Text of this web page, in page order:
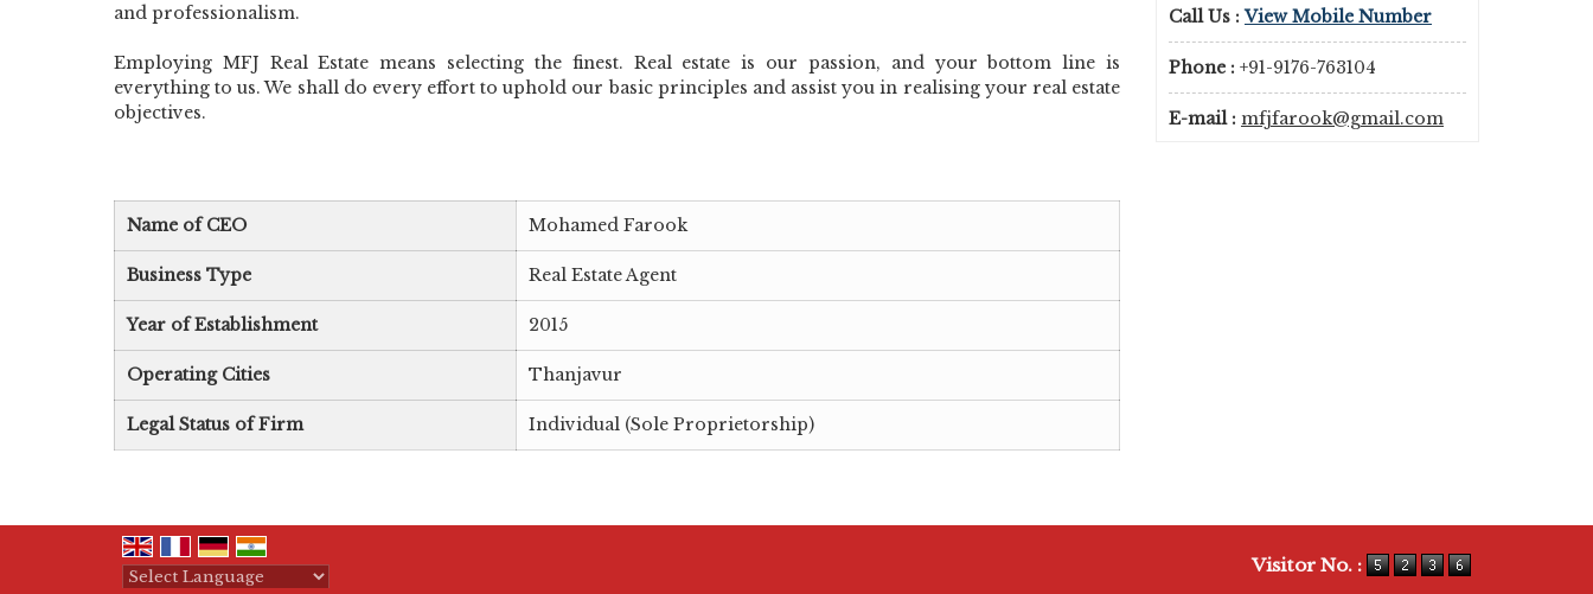
and professionalism.
Employing MFJ Real Estate means selecting the finest. Real estate is our passion, and your bottom line is
everything to us. We shall do every effort to uphold our basic principles and assist you in realising your real estate
objectives.
Name of CEO Mohamed Farook
Business Type Real Estate Agent
Year of Establishment 2015
Operating Cities Thanjavur
Legal Status of Firm Individual (Sole Proprietorship)
Call Us : View Mobile Number
Phone : +91-9176-763104
E-mail : mfjfarook@gmail.com
Visitor No. :